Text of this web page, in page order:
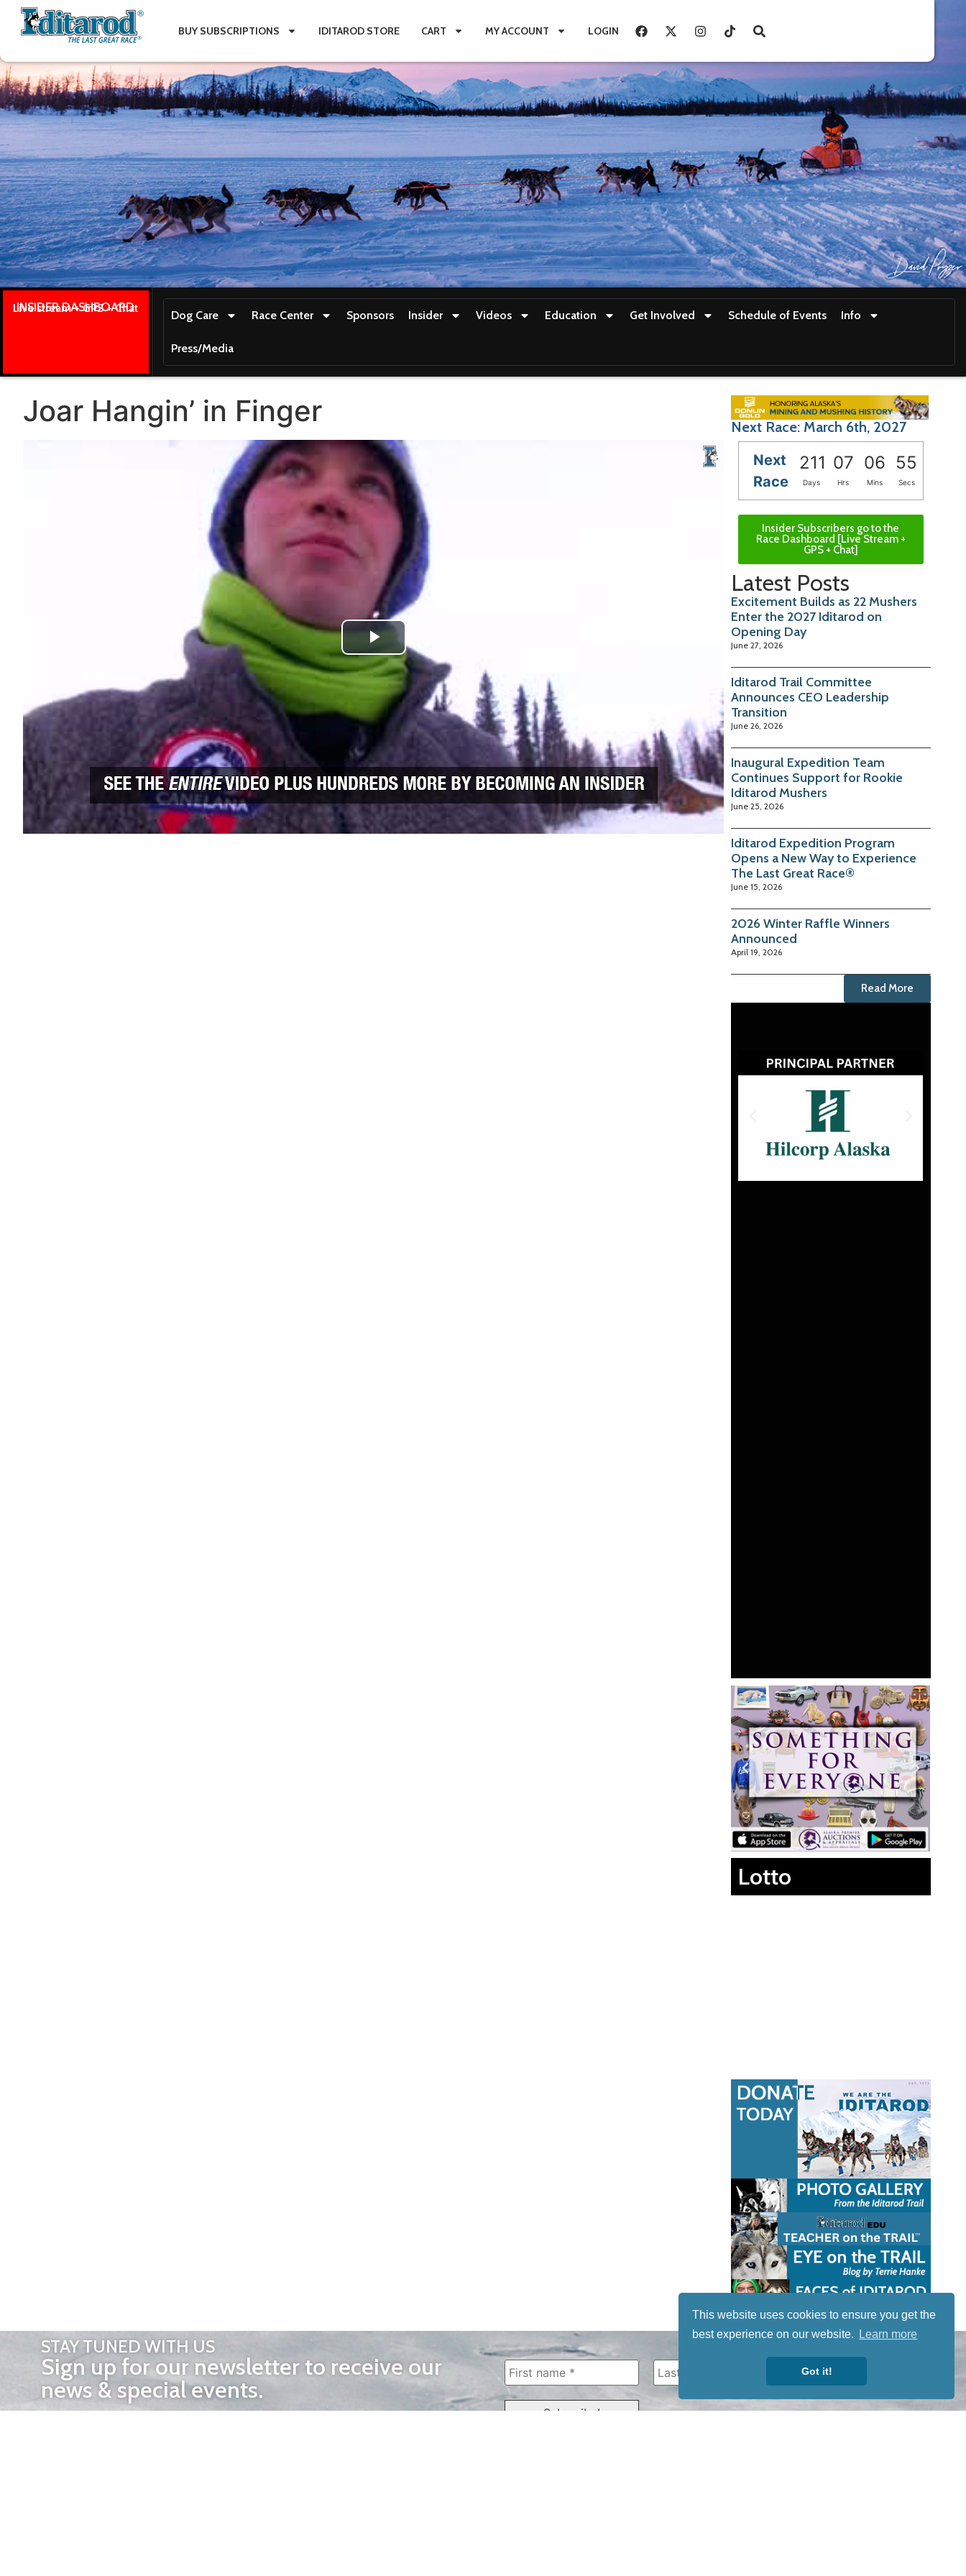
This website uses cookies to ensure you get the
best experience on our website.
Learn more
Got it!
BUY SUBSCRIPTIONS IDITAROD STORE CART MY ACCOUNT LOGIN
INSIDER DASHBOARD
Live stream + GPS + Chat
Dog Care Race Center Sponsors Insider Videos Education Get Involved Schedule of Events Info
Press/Media
Joar Hangin’ in Finger
Play Video
Next Race: March 6th, 2027
Next
Race
211 07 06 54
Days Hrs Mins Secs
Insider Subscribers go to the
Race Dashboard [Live Stream +
GPS + Chat]
Latest Posts
Excitement Builds as 22 Mushers
Enter the 2027 Iditarod on
Opening Day
June 27, 2026
Iditarod Trail Committee
Announces CEO Leadership
Transition
June 26, 2026
Inaugural Expedition Team
Continues Support for Rookie
Iditarod Mushers
June 25, 2026
Iditarod Expedition Program
Opens a New Way to Experience
The Last Great Race®
June 15, 2026
2026 Winter Raffle Winners
Announced
April 19, 2026
Read More
Lotto
STAY TUNED WITH US
Sign up for our newsletter to receive our
news & special events.